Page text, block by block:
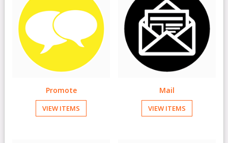
Promote
VIEW ITEMS
Mail
VIEW ITEMS